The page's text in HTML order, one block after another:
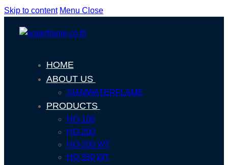
Skip to content Menu Close
HOME
ABOUT US
SIAMWATERFLAME
PRODUCTS
HO-100
HO-200
HO-200 WT
HO 350 WT